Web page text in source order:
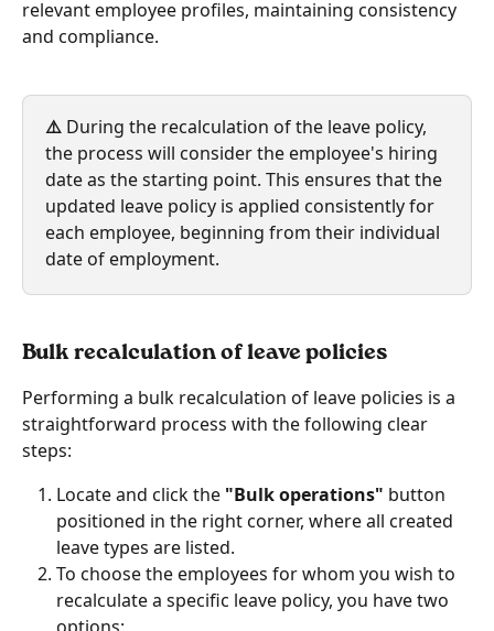
relevant employee profiles, maintaining consistency
and compliance.
⚠️ During the recalculation of the leave policy,
the process will consider the employee's hiring
date as the starting point. This ensures that the
updated leave policy is applied consistently for
each employee, beginning from their individual
date of employment.
Bulk recalculation of leave policies
Performing a bulk recalculation of leave policies is a
straightforward process with the following clear
steps:
Locate and click the "Bulk operations" button
positioned in the right corner, where all created
leave types are listed.
To choose the employees for whom you wish to
recalculate a specific leave policy, you have two